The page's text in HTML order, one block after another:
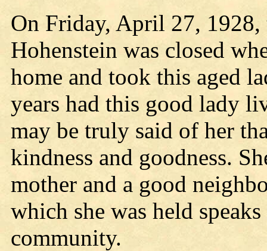
On Friday, April 27,
Hohenstein was closed
home and took this aged
years had this good lady
may be truly said of her
kindness and goodness.
mother and a good
which she was held
community.